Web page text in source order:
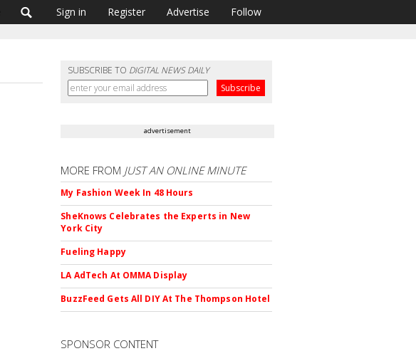
Sign in Register Advertise Follow
SUBSCRIBE TO DIGITAL NEWS DAILY
advertisement
MORE FROM JUST AN ONLINE MINUTE
My Fashion Week In 48 Hours
SheKnows Celebrates the Experts in New
York City
Fueling Happy
LA AdTech At OMMA Display
BuzzFeed Gets All DIY At The Thompson Hotel
SPONSOR CONTENT